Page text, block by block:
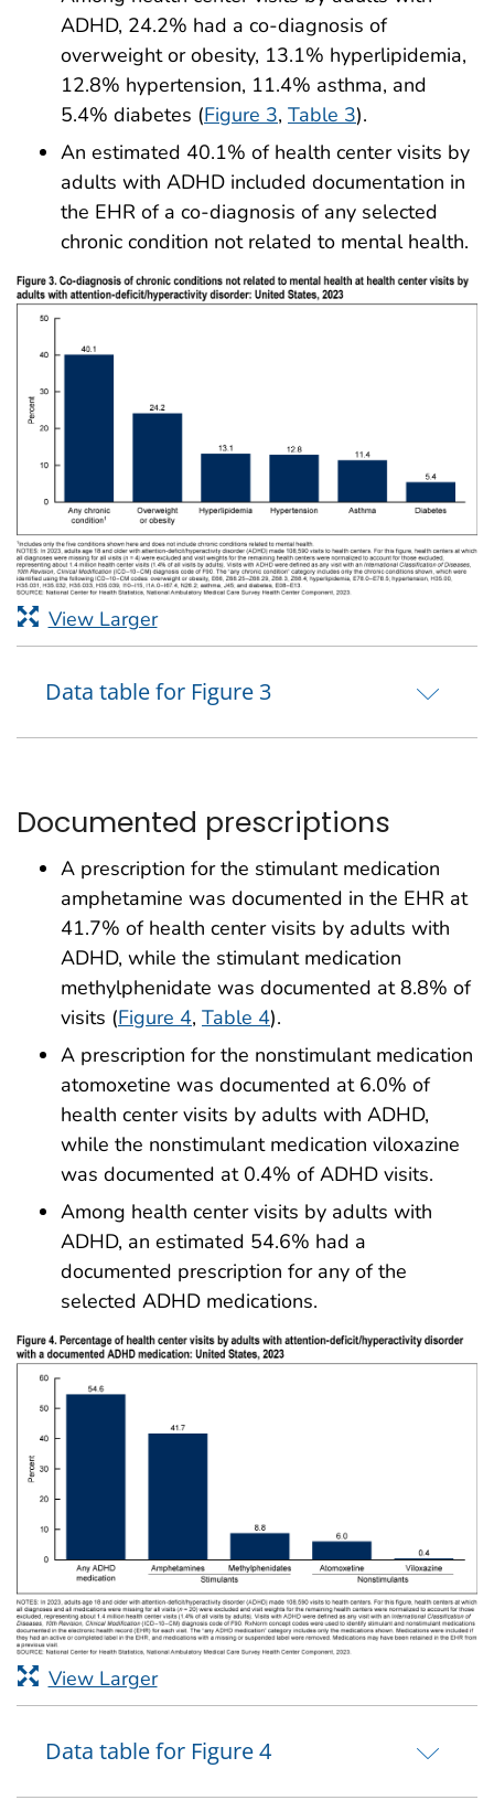
ADHD, 24.2% had a co-diagnosis of
overweight or obesity, 13.1% hyperlipidemia,
12.8% hypertension, 11.4% asthma, and
5.4% diabetes (Figure 3, Table 3).
An estimated 40.1% of health center visits by
adults with ADHD included documentation in
the EHR of a co-diagnosis of any selected
chronic condition not related to mental health.
View Larger
Data table for Figure 3
Documented prescriptions
A prescription for the stimulant medication
amphetamine was documented in the EHR at
41.7% of health center visits by adults with
ADHD, while the stimulant medication
methylphenidate was documented at 8.8% of
visits (Figure 4, Table 4).
A prescription for the nonstimulant medication
atomoxetine was documented at 6.0% of
health center visits by adults with ADHD,
while the nonstimulant medication viloxazine
was documented at 0.4% of ADHD visits.
Among health center visits by adults with
ADHD, an estimated 54.6% had a
documented prescription for any of the
selected ADHD medications.
View Larger
Data table for Figure 4